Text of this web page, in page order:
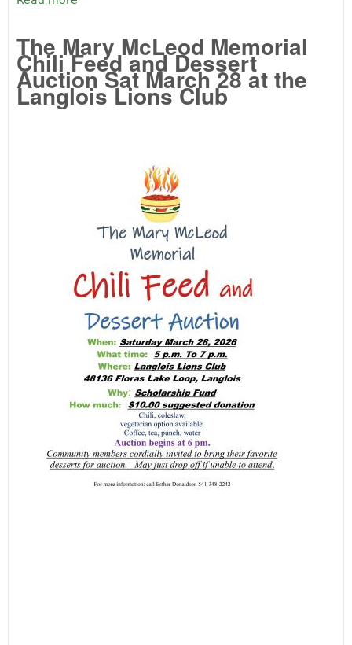
The Mary McLeod Memorial
Chili Feed and Dessert
Auction Sat March 28 at the
Langlois Lions Club